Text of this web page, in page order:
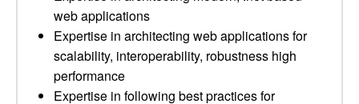
web applications
Expertise in architecting web applications for
scalability, interoperability, robustness high
performance
Expertise in following best practices for